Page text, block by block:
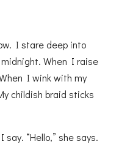
I stare deep into
When I raise
I wink with my
childish braid sticks
say. “Hello,” she says.